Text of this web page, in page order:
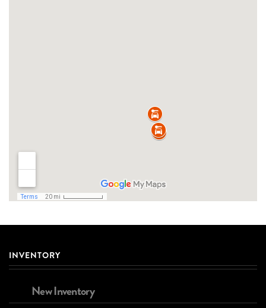
INVENTORY
New Inventory